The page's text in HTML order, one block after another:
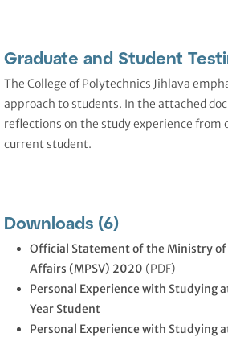
Graduate and Student
The College of Polytechnics Jihlava
approach to students. In the attached
reflections on the study experience from
current student.
Downloads (6)
Official Statement of the Ministry of
Affairs (MPSV) 2020 (PDF)
Personal Experience with Studying
Year Student
Personal Experience with Studying